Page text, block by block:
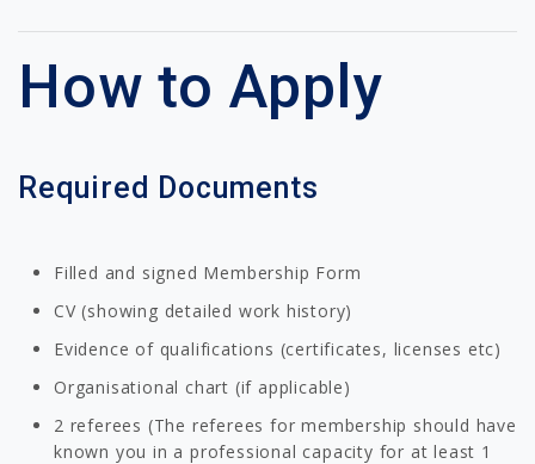
How to Apply
Required Documents
Filled and signed Membership Form
CV (showing detailed work history)
Evidence of qualifications (certificates, licenses etc)
Organisational chart (if applicable)
2 referees (The referees for membership should have
known you in a professional capacity for at least 1